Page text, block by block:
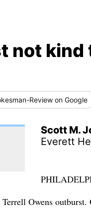
not kind
Review on Google
Scott M.
Everett
Owens